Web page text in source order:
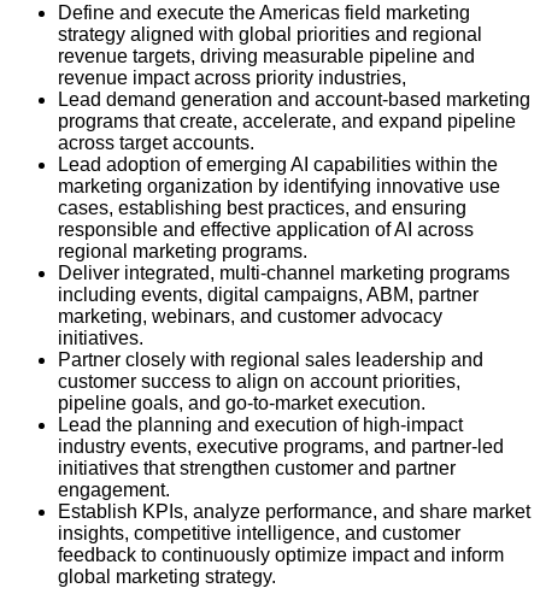
Define and execute the Americas field marketing
strategy aligned with global priorities and regional
revenue targets, driving measurable pipeline and
revenue impact across priority industries,
Lead demand generation and account‑based marketing
programs that create, accelerate, and expand pipeline
across target accounts.
Lead adoption of emerging AI capabilities within the
marketing organization by identifying innovative use
cases, establishing best practices, and ensuring
responsible and effective application of AI across
regional marketing programs.
Deliver integrated, multi‑channel marketing programs
including events, digital campaigns, ABM, partner
marketing, webinars, and customer advocacy
initiatives.
Partner closely with regional sales leadership and
customer success to align on account priorities,
pipeline goals, and go‑to‑market execution.
Lead the planning and execution of high‑impact
industry events, executive programs, and partner‑led
initiatives that strengthen customer and partner
engagement.
Establish KPIs, analyze performance, and share market
insights, competitive intelligence, and customer
feedback to continuously optimize impact and inform
global marketing strategy.